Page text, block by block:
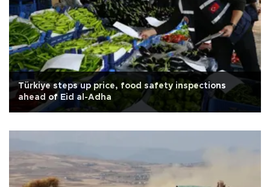
Türkiye steps up price, food safety inspections
ahead of Eid al-Adha